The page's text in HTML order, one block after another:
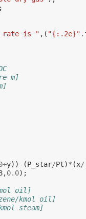
rate is " ,( "{:.2e}" .
m]
+y)) - (P_star/Pt)* (x/
,0.0);
oil]
kmol oil]
steam]